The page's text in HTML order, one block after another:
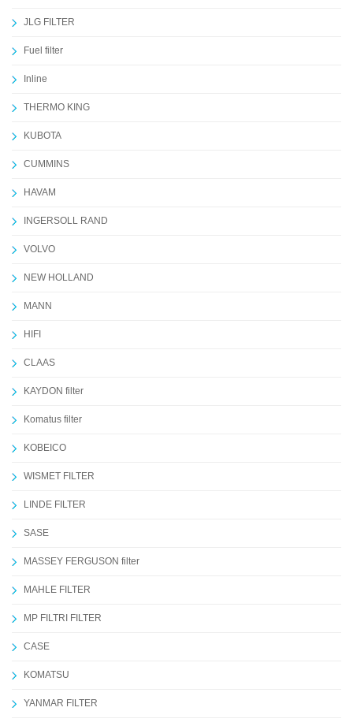
JLG FILTER
Fuel filter
Inline
THERMO KING
KUBOTA
CUMMINS
HAVAM
INGERSOLL RAND
VOLVO
NEW HOLLAND
MANN
HIFI
CLAAS
KAYDON filter
Komatus filter
KOBEICO
WISMET FILTER
LINDE FILTER
SASE
MASSEY FERGUSON filter
MAHLE FILTER
MP FILTRI FILTER
CASE
KOMATSU
YANMAR FILTER